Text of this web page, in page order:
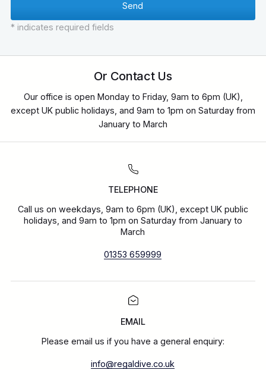
* indicates required fields
Or Contact Us
Our office is open Monday to Friday, 9am to 6pm (UK),
except UK public holidays, and 9am to 1pm on Saturday from
January to March
TELEPHONE
Call us on weekdays, 9am to 6pm (UK), except UK public
holidays, and 9am to 1pm on Saturday from January to
March
01353 659999
EMAIL
Please email us if you have a general enquiry:
info@regaldive.co.uk